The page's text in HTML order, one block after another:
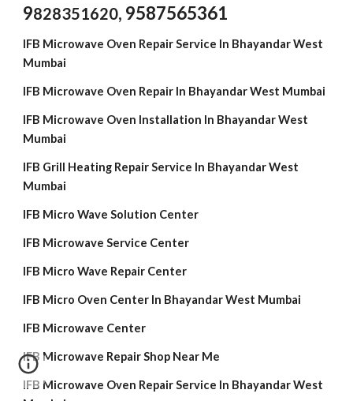
9828351620, 9587565361
IFB Microwave Oven Repair Service In Bhayandar West
Mumbai
IFB Microwave Oven Repair In Bhayandar West Mumbai
IFB Microwave Oven Installation In Bhayandar West
Mumbai
IFB Grill Heating Repair Service In Bhayandar West
Mumbai
IFB Micro Wave Solution Center
IFB Microwave Service Center
IFB Micro Wave Repair Center
IFB Micro Oven Center In Bhayandar West Mumbai
IFB Microwave Center
IFB Microwave Repair Shop Near Me
IFB Microwave Oven Repair Service In Bhayandar West